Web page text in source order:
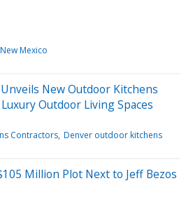
New Mexico
New Outdoor Kitchens
Outdoor Living Spaces
Contractors Denver outdoor kitchens
Million Plot Next to Jeff Bezos